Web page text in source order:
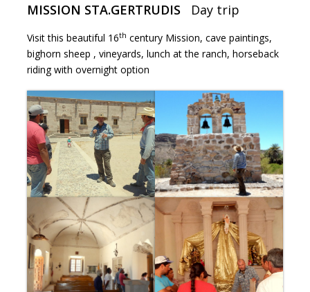
MISSION STA.GERTRUDIS Day trip
Visit this beautiful 16th century Mission, cave paintings,
bighorn sheep , vineyards, lunch at the ranch, horseback
riding with overnight option